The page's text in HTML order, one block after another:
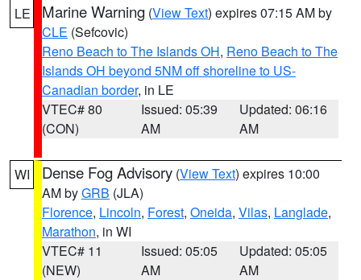
LE Marine Warning (View Text) expires 07:15 AM by
CLE (Sefcovic)
Reno Beach to The Islands OH, Reno Beach to The
Islands OH beyond 5NM off shoreline to US-
Canadian border, in LE
VTEC# 80
(CON)
Issued: 05:39
AM
Updated: 06:16
AM
WI Dense Fog Advisory (View Text) expires 10:00
AM byGRB (JLA)
Florence, Lincoln, Forest, Oneida, Vilas, Langlade,
Marathon, in WI
VTEC# 11
(NEW)
Issued: 05:05
AM
Updated: 05:05
AM